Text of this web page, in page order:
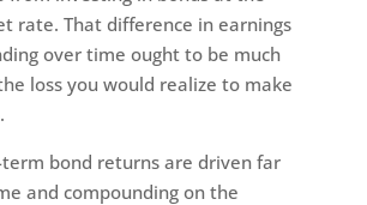
rate. That difference in earnings
over time ought to be much
loss you would realize to make
term bond returns are driven far
and compounding on the